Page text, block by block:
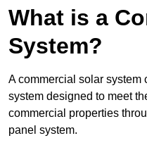
What is a
System?
A commercial solar system
system designed to meet
commercial properties
panel system.